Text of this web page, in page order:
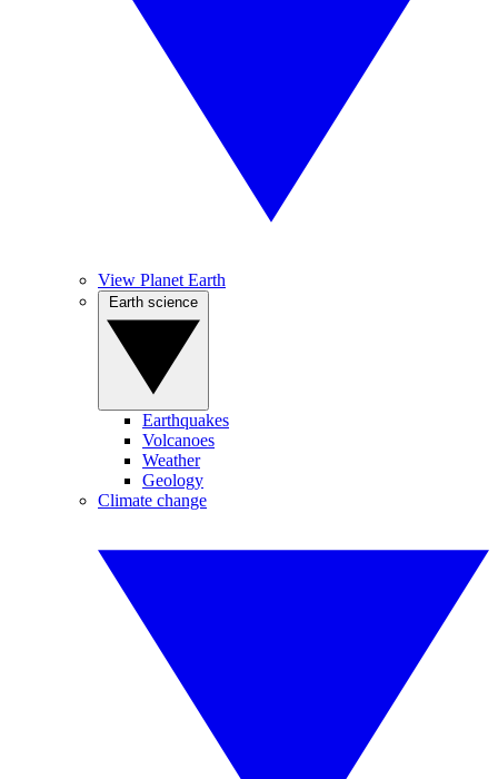
View Planet Earth
Earthquakes
Volcanoes
Weather
Geology
Climate change